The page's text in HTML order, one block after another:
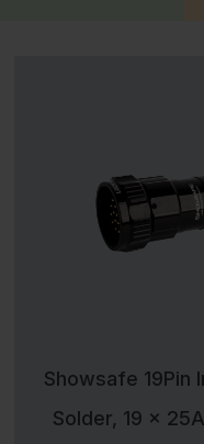
Showsafe 19Pin
Solder, 19 x